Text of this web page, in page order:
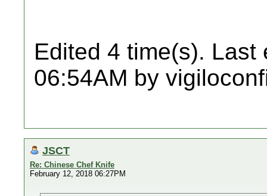
Edited 4 time(s). Last
06:54AM by
JSCT
Re: Chinese Chef Knife
February 12, 2018 06:27PM